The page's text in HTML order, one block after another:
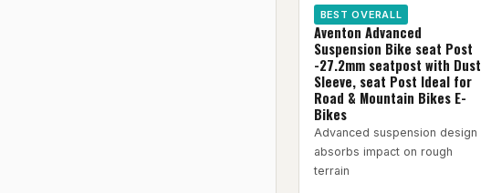
BEST OVERALL
Aventon Advanced
Suspension Bike seat Post
-27.2mm seatpost with Dust
Sleeve, seat Post Ideal for
Road & Mountain Bikes E-
Bikes
Advanced suspension design
absorbs impact on rough
terrain